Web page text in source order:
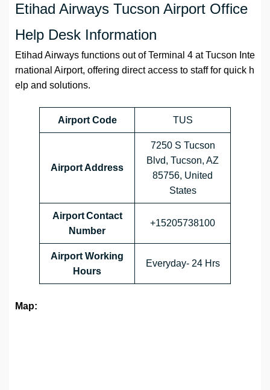
Etihad Airways Tucson Airport Office
Help Desk Information
Etihad Airways functions out of Terminal 4 at Tucson Inte
rnational Airport, offering direct access to staff for quick h
elp and solutions.
Airport Code TUS
Airport Address
7250 S Tucson
Blvd, Tucson, AZ
85756, United
States
Airport Contact
Number
+15205738100
Airport Working
Hours
Everyday- 24 Hrs
Map: